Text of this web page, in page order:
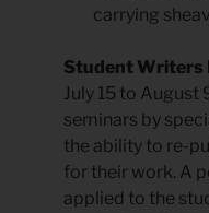
carrying
Student Writers
July 15 to August
seminars by
the ability to re-
for their work. A
applied to the